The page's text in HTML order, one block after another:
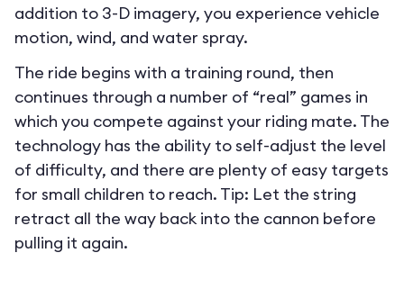
addition to 3-D imagery, you experience vehicle
motion, wind, and water spray.
The ride begins with a training round, then
continues through a number of “real” games in
which you compete against your riding mate. The
technology has the ability to self-adjust the level
of difficulty, and there are plenty of easy targets
for small children to reach. Tip: Let the string
retract all the way back into the cannon before
pulling it again.